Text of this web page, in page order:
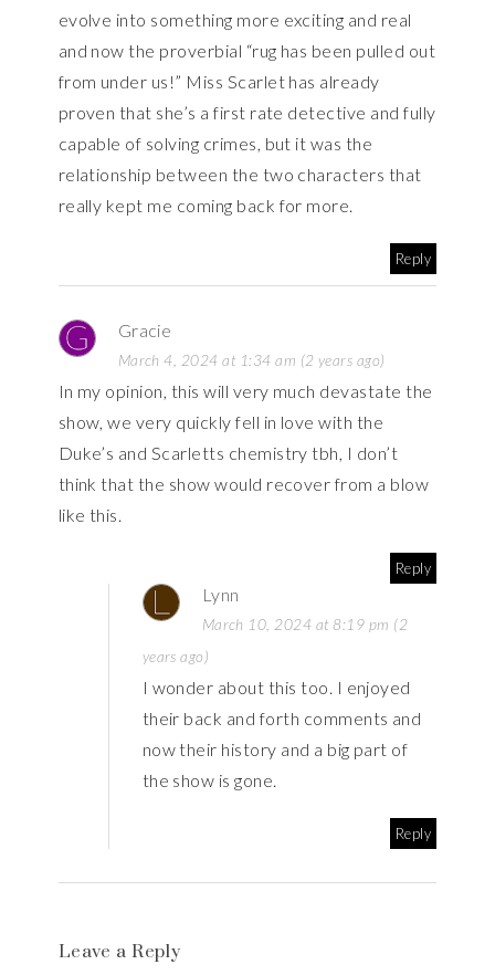
evolve into something more exciting and real
and now the proverbial “rug has been pulled out
from under us!” Miss Scarlet has already
proven that she’s a first rate detective and fully
capable of solving crimes, but it was the
relationship between the two characters that
really kept me coming back for more.
Reply
Gracie
March 4, 2024 at 1:34 am (2 years ago)
In my opinion, this will very much devastate the
show, we very quickly fell in love with the
Duke’s and Scarletts chemistry tbh, I don’t
think that the show would recover from a blow
like this.
Reply
Lynn
March 10, 2024 at 8:19 pm (2
years ago)
I wonder about this too. I enjoyed
their back and forth comments and
now their history and a big part of
the show is gone.
Reply
Leave a Reply